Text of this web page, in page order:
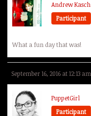
Andrew Kasch
Participant
What a fun day that was!
September 16, 2016 at 12:13 am
PuppetGirl
Participant